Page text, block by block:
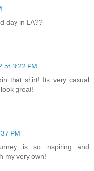
day in LA??
at 3:22 PM
that shirt! Its very casual
great!
PM
is so inspiring and
my very own!